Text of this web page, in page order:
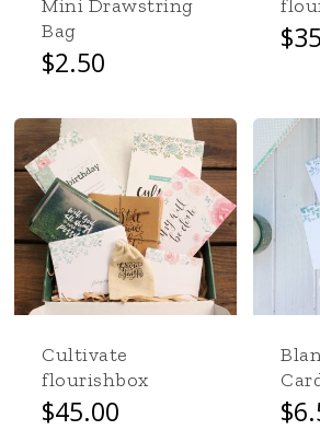
Go to shop
Mini Drawstring
Bag
$2.50
$
Cultivate
flourishbox
$45.00 $